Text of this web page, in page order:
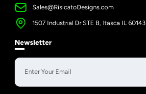
Sales@RisicatoDesigns.com
1507 Industrial Dr STE B, Itasca IL 60143
Newsletter